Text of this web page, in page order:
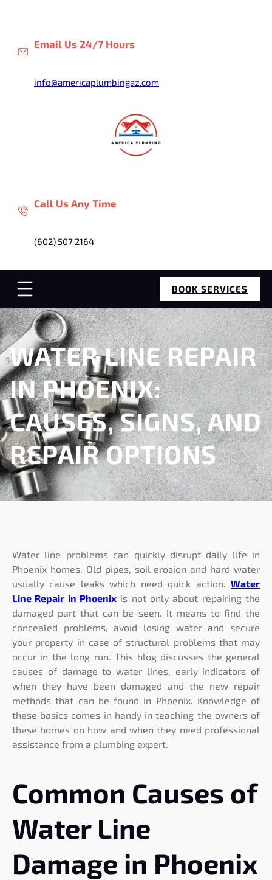
Email Us 24/7 Hours
info@americaplumbingaz.com
Call Us Any Time
(602) 507 2164
BOOK SERVICES
WATER LINE REPAIR
IN PHOENIX:
CAUSES, SIGNS, AND
REPAIR OPTIONS
Water line problems can quickly disrupt daily life in
Phoenix homes. Old pipes, soil erosion and hard water
usually cause leaks which need quick action. Water
Line Repair in Phoenix is not only about repairing the
damaged part that can be seen. It means to find the
concealed problems, avoid losing water and secure
your property in case of structural problems that may
occur in the long run. This blog discusses the general
causes of damage to water lines, early indicators of
when they have been damaged and the new repair
methods that can be found in Phoenix. Knowledge of
these basics comes in handy in teaching the owners of
these homes on how and when they need professional
assistance from a plumbing expert.
Common Causes of
Water Line
Damage in Phoenix